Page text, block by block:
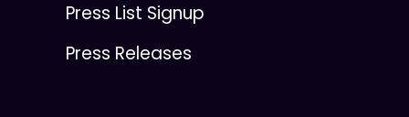
Press List Signup
Press Releases